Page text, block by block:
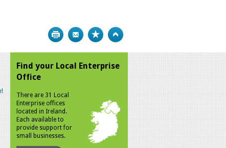
Print Bookmark
Find your Local Enterprise
Office
There are 31 Local
Enterprise offices
located in Ireland.
Each available to
provide support for
small businesses.